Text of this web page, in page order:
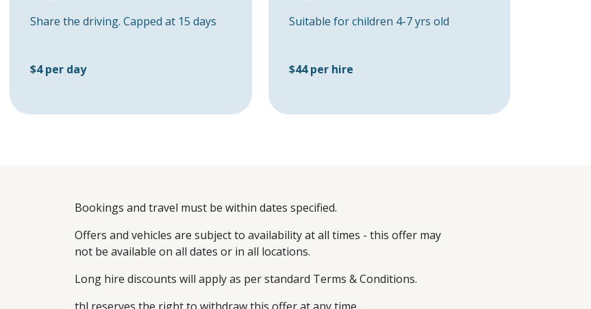
Share the driving. Capped at 15 days
$4 per day
Suitable for children 4-7 yrs old
$44 per hire
Bookings and travel must be within dates specified.
Offers and vehicles are subject to availability at all times - this offer may
not be available on all dates or in all locations.
Long hire discounts will apply as per standard Terms & Conditions.